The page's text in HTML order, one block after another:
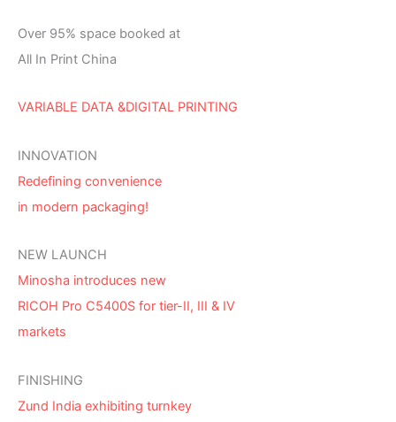
Over 95% space booked at
All In Print China
VARIABLE DATA &DIGITAL PRINTING
INNOVATION
Redefining convenience
in modern packaging!
NEW LAUNCH
Minosha introduces new
RICOH Pro C5400S for tier-II, III & IV
markets
FINISHING
Zund India exhibiting turnkey